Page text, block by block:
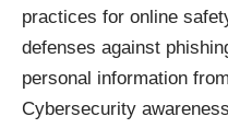
practices for online
defenses against
personal information
Cybersecurity